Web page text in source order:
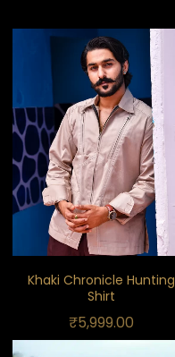
Khaki Chronicle Hunting
Shirt
₹5,999.00